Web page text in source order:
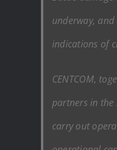
underway,
indications of
CENTCOM,
partners in the
carry out